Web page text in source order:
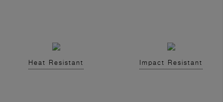
Heat Resistant Impact Resistant